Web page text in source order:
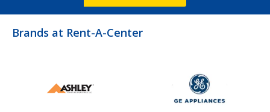
Brands at Rent-A-Center